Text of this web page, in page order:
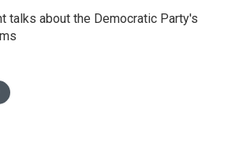
talks about the Democratic Party's